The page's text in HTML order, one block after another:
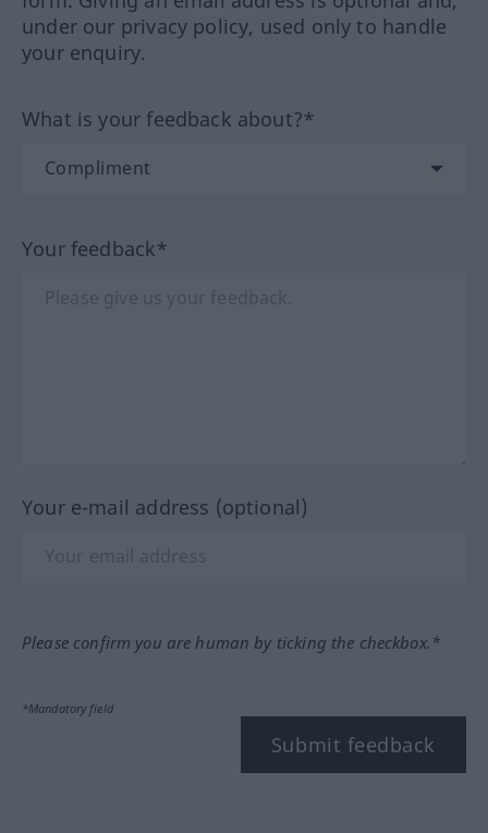
under our privacy policy, used only to handle
your enquiry.
What is your feedback about?*
Your feedback*
Your e-mail address (optional)
Please confirm you are human by ticking the checkbox.*
*Mandatory field
Submit feedback